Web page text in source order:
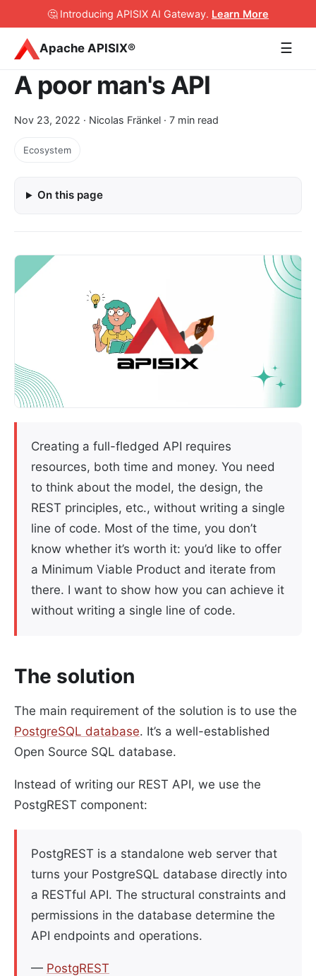
🤔 Introducing APISIX AI Gateway. Learn More
Apache APISIX® ☰
A poor man's API
Nov 23, 2022 · Nicolas Fränkel · 7 min read
Ecosystem
On this page
Creating a full-fledged API requires
resources, both time and money. You need
to think about the model, the design, the
REST principles, etc., without writing a single
line of code. Most of the time, you don’t
know whether it’s worth it: you’d like to offer
a Minimum Viable Product and iterate from
there. I want to show how you can achieve it
without writing a single line of code.
The solution
The main requirement of the solution is to use the
PostgreSQL database. It’s a well-established
Open Source SQL database.
Instead of writing our REST API, we use the
PostgREST component:
PostgREST is a standalone web server that
turns your PostgreSQL database directly into
a RESTful API. The structural constraints and
permissions in the database determine the
API endpoints and operations.
— PostgREST